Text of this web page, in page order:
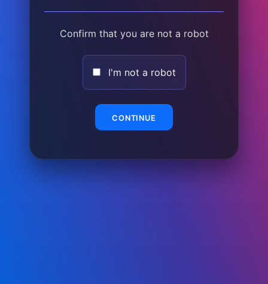
Confirm that you are not a robot
I'm not a robot
CONTINUE